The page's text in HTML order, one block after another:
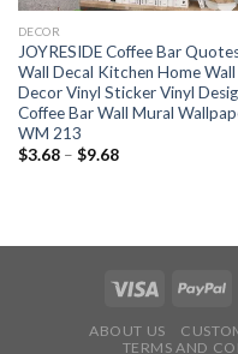
DECOR
JOYRESIDE Coffee Bar
Wall Decal Kitchen Home Wall
Decor Vinyl Sticker Vinyl
Coffee Bar Wall Mural
WM 213
$3.68– $9.68
ABOUT US
TERMS AND